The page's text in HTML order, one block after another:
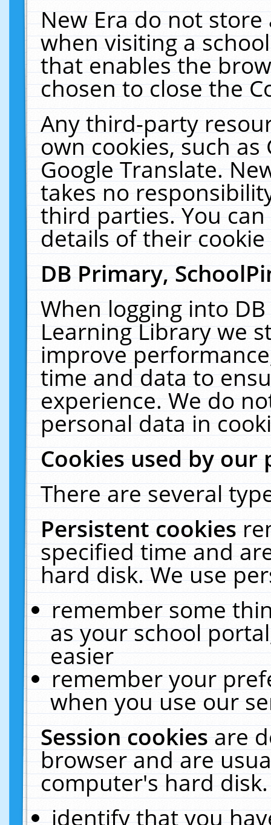
New Era do not
when visiting a
that enables the
chosen to close the
Any third-party
own cookies, such
Google Translate.
takes no
third parties. You
details of their
DB Primary,
When logging into
Learning Library we
improve
time and data to
experience. We do
personal data in
Cookies used by our
There are several
Persistent cookies
specified time and
hard disk. We use
remember some
as your school
easier
remember your
when you use our
Session cookiesare
browser and are
computer's hard
identify that you